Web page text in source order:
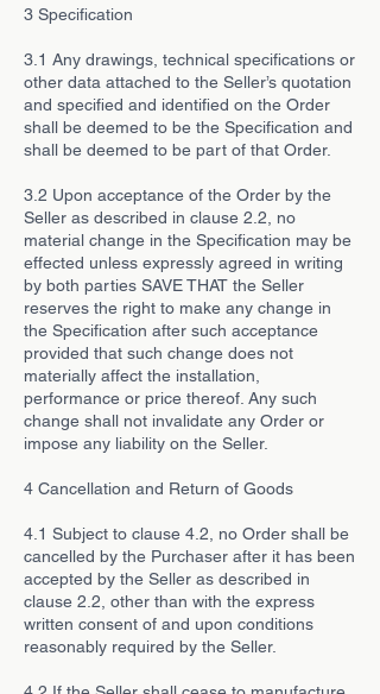
3 Specification
3.1 Any drawings, technical specifications or
other data attached to the Seller’s quotation
and specified and identified on the Order
shall be deemed to be the Specification and
shall be deemed to be part of that Order.
3.2 Upon acceptance of the Order by the
Seller as described in clause 2.2, no
material change in the Specification may be
effected unless expressly agreed in writing
by both parties SAVE THAT the Seller
reserves the right to make any change in
the Specification after such acceptance
provided that such change does not
materially affect the installation,
performance or price thereof. Any such
change shall not invalidate any Order or
impose any liability on the Seller.
4 Cancellation and Return of Goods
4.1 Subject to clause 4.2, no Order shall be
cancelled by the Purchaser after it has been
accepted by the Seller as described in
clause 2.2, other than with the express
written consent of and upon conditions
reasonably required by the Seller.